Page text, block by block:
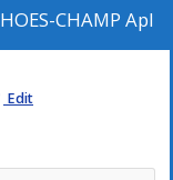
CHAMP Apl
Edit